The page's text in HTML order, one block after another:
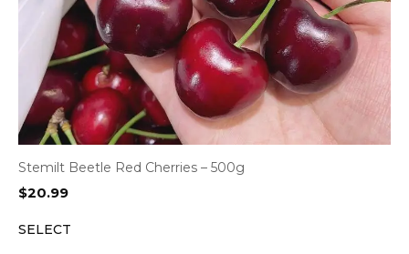
Stemilt Beetle Red Cherries – 500g
$20.99
SELECT